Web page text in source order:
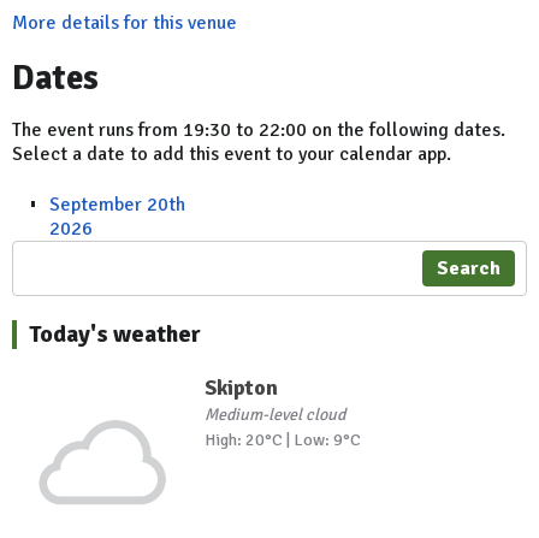
More details for this venue
Dates
The event runs from 19:30 to 22:00 on the following dates.
Select a date to add this event to your calendar app.
September 20th
2026
Search
Today's weather
Skipton
Medium-level cloud
High: 20°C | Low: 9°C